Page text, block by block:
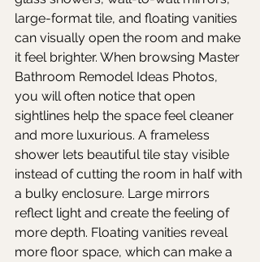
large-format tile, and floating vanities
can visually open the room and make
it feel brighter. When browsing Master
Bathroom Remodel Ideas Photos,
you will often notice that open
sightlines help the space feel cleaner
and more luxurious. A frameless
shower lets beautiful tile stay visible
instead of cutting the room in half with
a bulky enclosure. Large mirrors
reflect light and create the feeling of
more depth. Floating vanities reveal
more floor space, which can make a